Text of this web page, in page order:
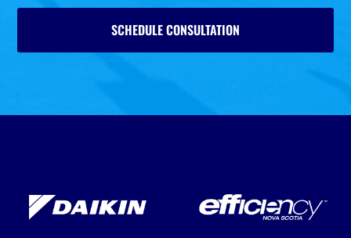
SCHEDULE CONSULTATION